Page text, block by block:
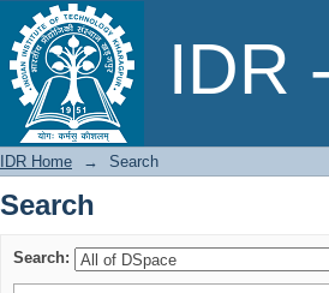
IDR
Search
IDR Home → Search
Search
Search: